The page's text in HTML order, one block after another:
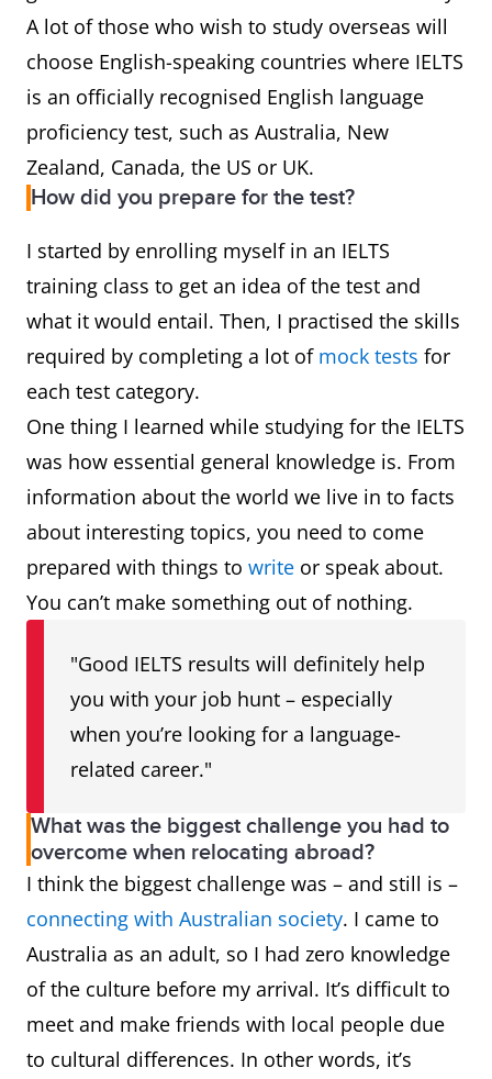
A lot of those who wish to study overseas will
choose English-speaking countries where IELTS
is an officially recognised English language
proficiency test, such as Australia, New
Zealand, Canada, the US or UK.
How did you prepare for the test?
I started by enrolling myself in an IELTS
training class to get an idea of the test and
what it would entail. Then, I practised the skills
required by completing a lot of mock tests for
each test category.
One thing I learned while studying for the IELTS
was how essential general knowledge is. From
information about the world we live in to facts
about interesting topics, you need to come
prepared with things to write or speak about.
You can’t make something out of nothing.
"Good IELTS results will definitely help
you with your job hunt – especially
when you’re looking for a language-
related career."
What was the biggest challenge you had to
overcome when relocating abroad?
I think the biggest challenge was – and still is –
connecting with Australian society. I came to
Australia as an adult, so I had zero knowledge
of the culture before my arrival. It’s difficult to
meet and make friends with local people due
to cultural differences. In other words, it’s